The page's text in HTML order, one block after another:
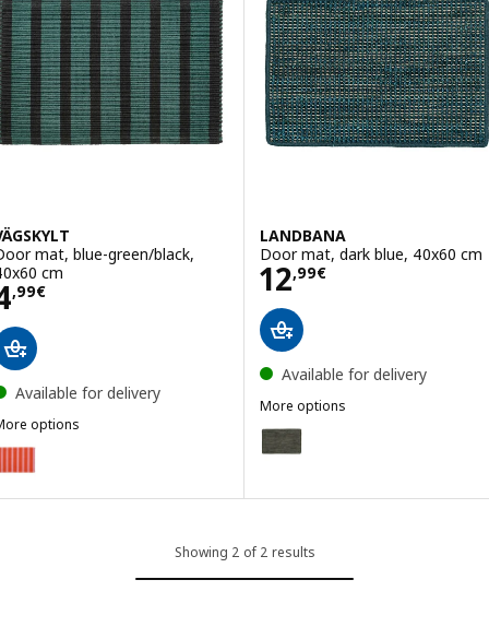
mat, blue-green/black,
cm
,99€ 4,99€
Available for delivery
options
VÄGSKYLT, Door mat, pink/orange, 40x60 cm
LANDBANA
Door mat, dark blue, 40x60 cm
12,99€
Price 12,99€
Available for delivery
More options
LANDBANA
Option: LANDBANA, Door
Showing 2 of 2 results